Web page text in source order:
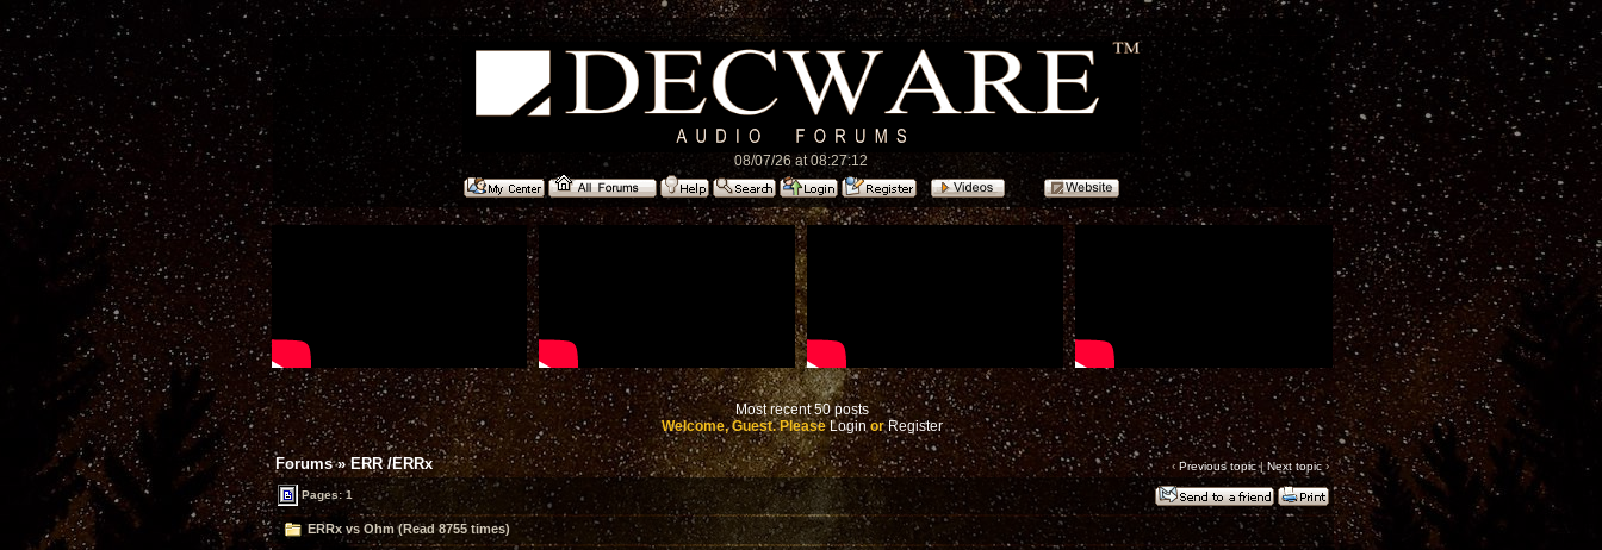
08/07/26 at 08:27:12
Most recent 50 posts
Welcome, Guest. PleaseLoginorRegister
Forums»ERR /ERRx ‹ Previous topic|Next topic›
Pages: 1
ERRx vs Ohm (Read 8755 times)